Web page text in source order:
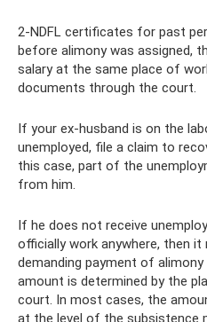
2-NDFL certificates for past
before alimony was assigned,
salary at the same place of
documents through the court.
If your ex-husband is on the
unemployed, file a claim to
this case, part of the
from him.
If he does not receive
officially work anywhere, then
demanding payment of
amount is determined by the
court. In most cases, the
at the level of the subsistence